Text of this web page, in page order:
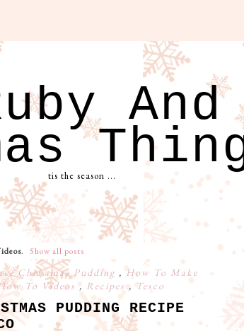
And
tis the season ...
. Show all posts
Christmas Pudding ,How To Make
To Videos, Recipes,Tesco
PUDDING RECIPE